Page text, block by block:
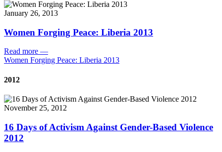
January 26, 2013
Women Forging Peace: Liberia 2013
Read more —
Women Forging Peace: Liberia 2013
2012
November 25, 2012
16 Days of Activism Against Gender-Based Violence
2012